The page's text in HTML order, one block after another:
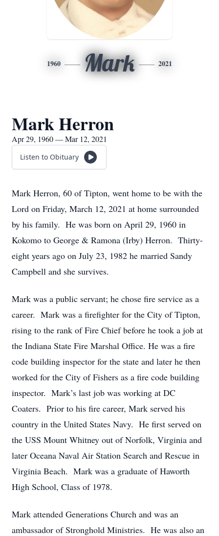
1960 Mark 2021
Mark Herron
Apr 29, 1960 — Mar 12, 2021
Listen to Obituary
Mark Herron, 60 of Tipton, went home to be with the
Lord on Friday, March 12, 2021 at home surrounded
by his family. He was born on April 29, 1960 in
Kokomo to George & Ramona (Irby) Herron. Thirty-
eight years ago on July 23, 1982 he married Sandy
Campbell and she survives.
Mark was a public servant; he chose fire service as a
career. Mark was a firefighter for the City of Tipton,
rising to the rank of Fire Chief before he took a job at
the Indiana State Fire Marshal Office. He was a fire
code building inspector for the state and later he then
worked for the City of Fishers as a fire code building
inspector. Mark’s last job was working at DC
Coaters. Prior to his fire career, Mark served his
country in the United States Navy. He first served on
the USS Mount Whitney out of Norfolk, Virginia and
later Oceana Naval Air Station Search and Rescue in
Virginia Beach. Mark was a graduate of Haworth
High School, Class of 1978.
Mark attended Generations Church and was an
ambassador of Stronghold Ministries. He was also an